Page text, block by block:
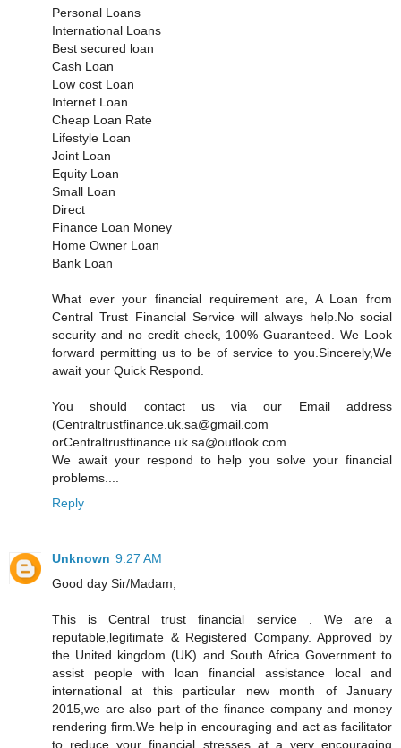
Personal Loans
International Loans
Best secured loan
Cash Loan
Low cost Loan
Internet Loan
Cheap Loan Rate
Lifestyle Loan
Joint Loan
Equity Loan
Small Loan
Direct
Finance Loan Money
Home Owner Loan
Bank Loan
What ever your financial requirement are, A Loan from
Central Trust Financial Service will always help.No social
security and no credit check, 100% Guaranteed. We Look
forward permitting us to be of service to you.Sincerely,We
await your Quick Respond.
You should contact us via our Email address
(Centraltrustfinance.uk.sa@gmail.com
orCentraltrustfinance.uk.sa@outlook.com
We await your respond to help you solve your financial
problems....
Reply
Unknown 9:27 AM
Good day Sir/Madam,
This is Central trust financial service . We are a
reputable,legitimate & Registered Company. Approved by
the United kingdom (UK) and South Africa Government to
assist people with loan financial assistance local and
international at this particular new month of January
2015,we are also part of the finance company and money
rendering firm.We help in encouraging and act as facilitator
to reduce your financial stresses at a very encouraging